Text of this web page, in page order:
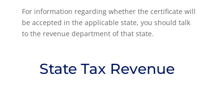
For information regarding whether the certificate will
be accepted in the applicable state, you should talk
to the revenue department of that state.
State Tax Revenue